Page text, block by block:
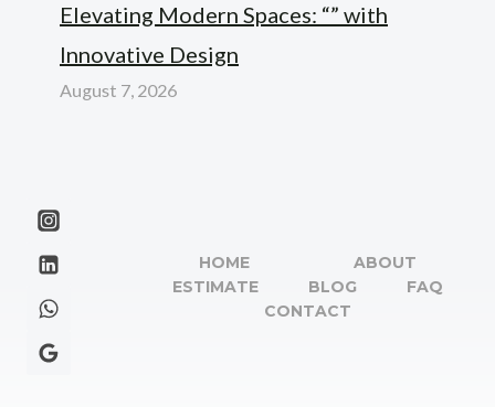
Elevating Modern Spaces: “” with
Innovative Design
August 7, 2026
HOME
ABOUT
ESTIMATE
BLOG
FAQ
CONTACT